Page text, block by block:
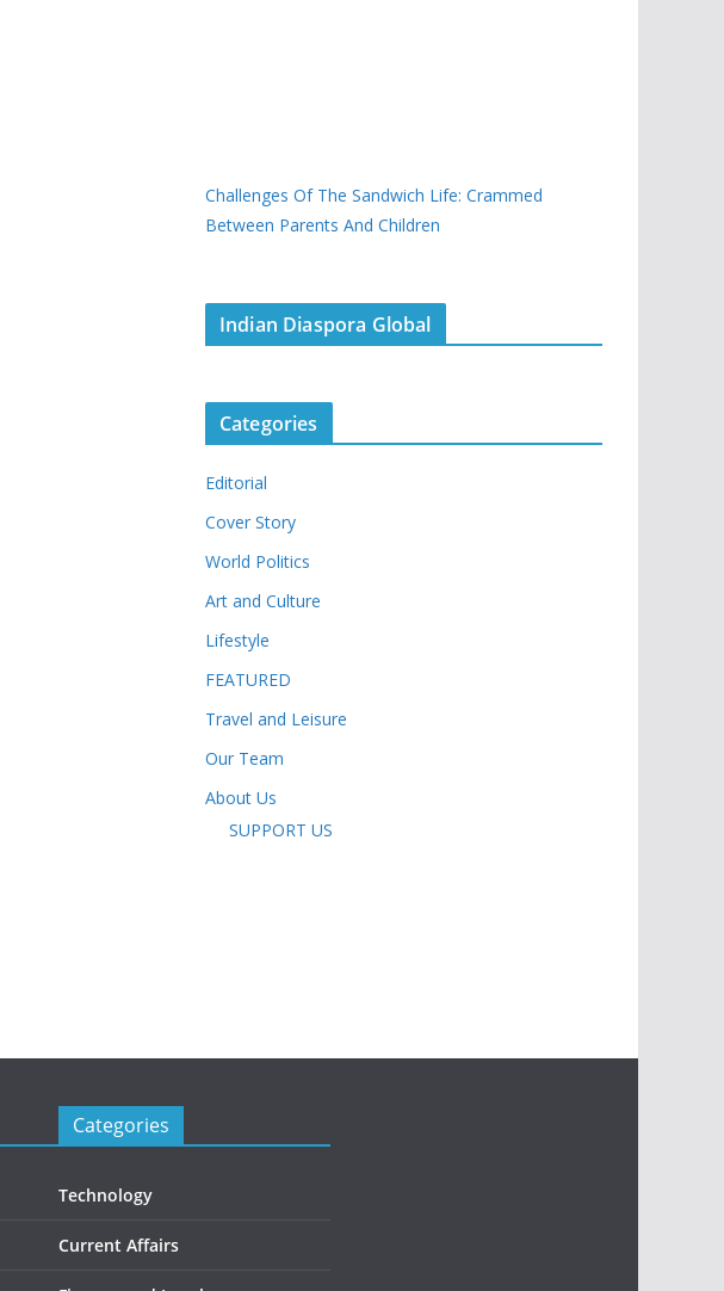
Challenges Of The Sandwich Life: Crammed
Between Parents And Children
Indian Diaspora Global
Categories
Editorial
Cover Story
World Politics
Art and Culture
Lifestyle
FEATURED
Travel and Leisure
Our Team
About Us
SUPPORT US
Categories
Technology
Current Affairs